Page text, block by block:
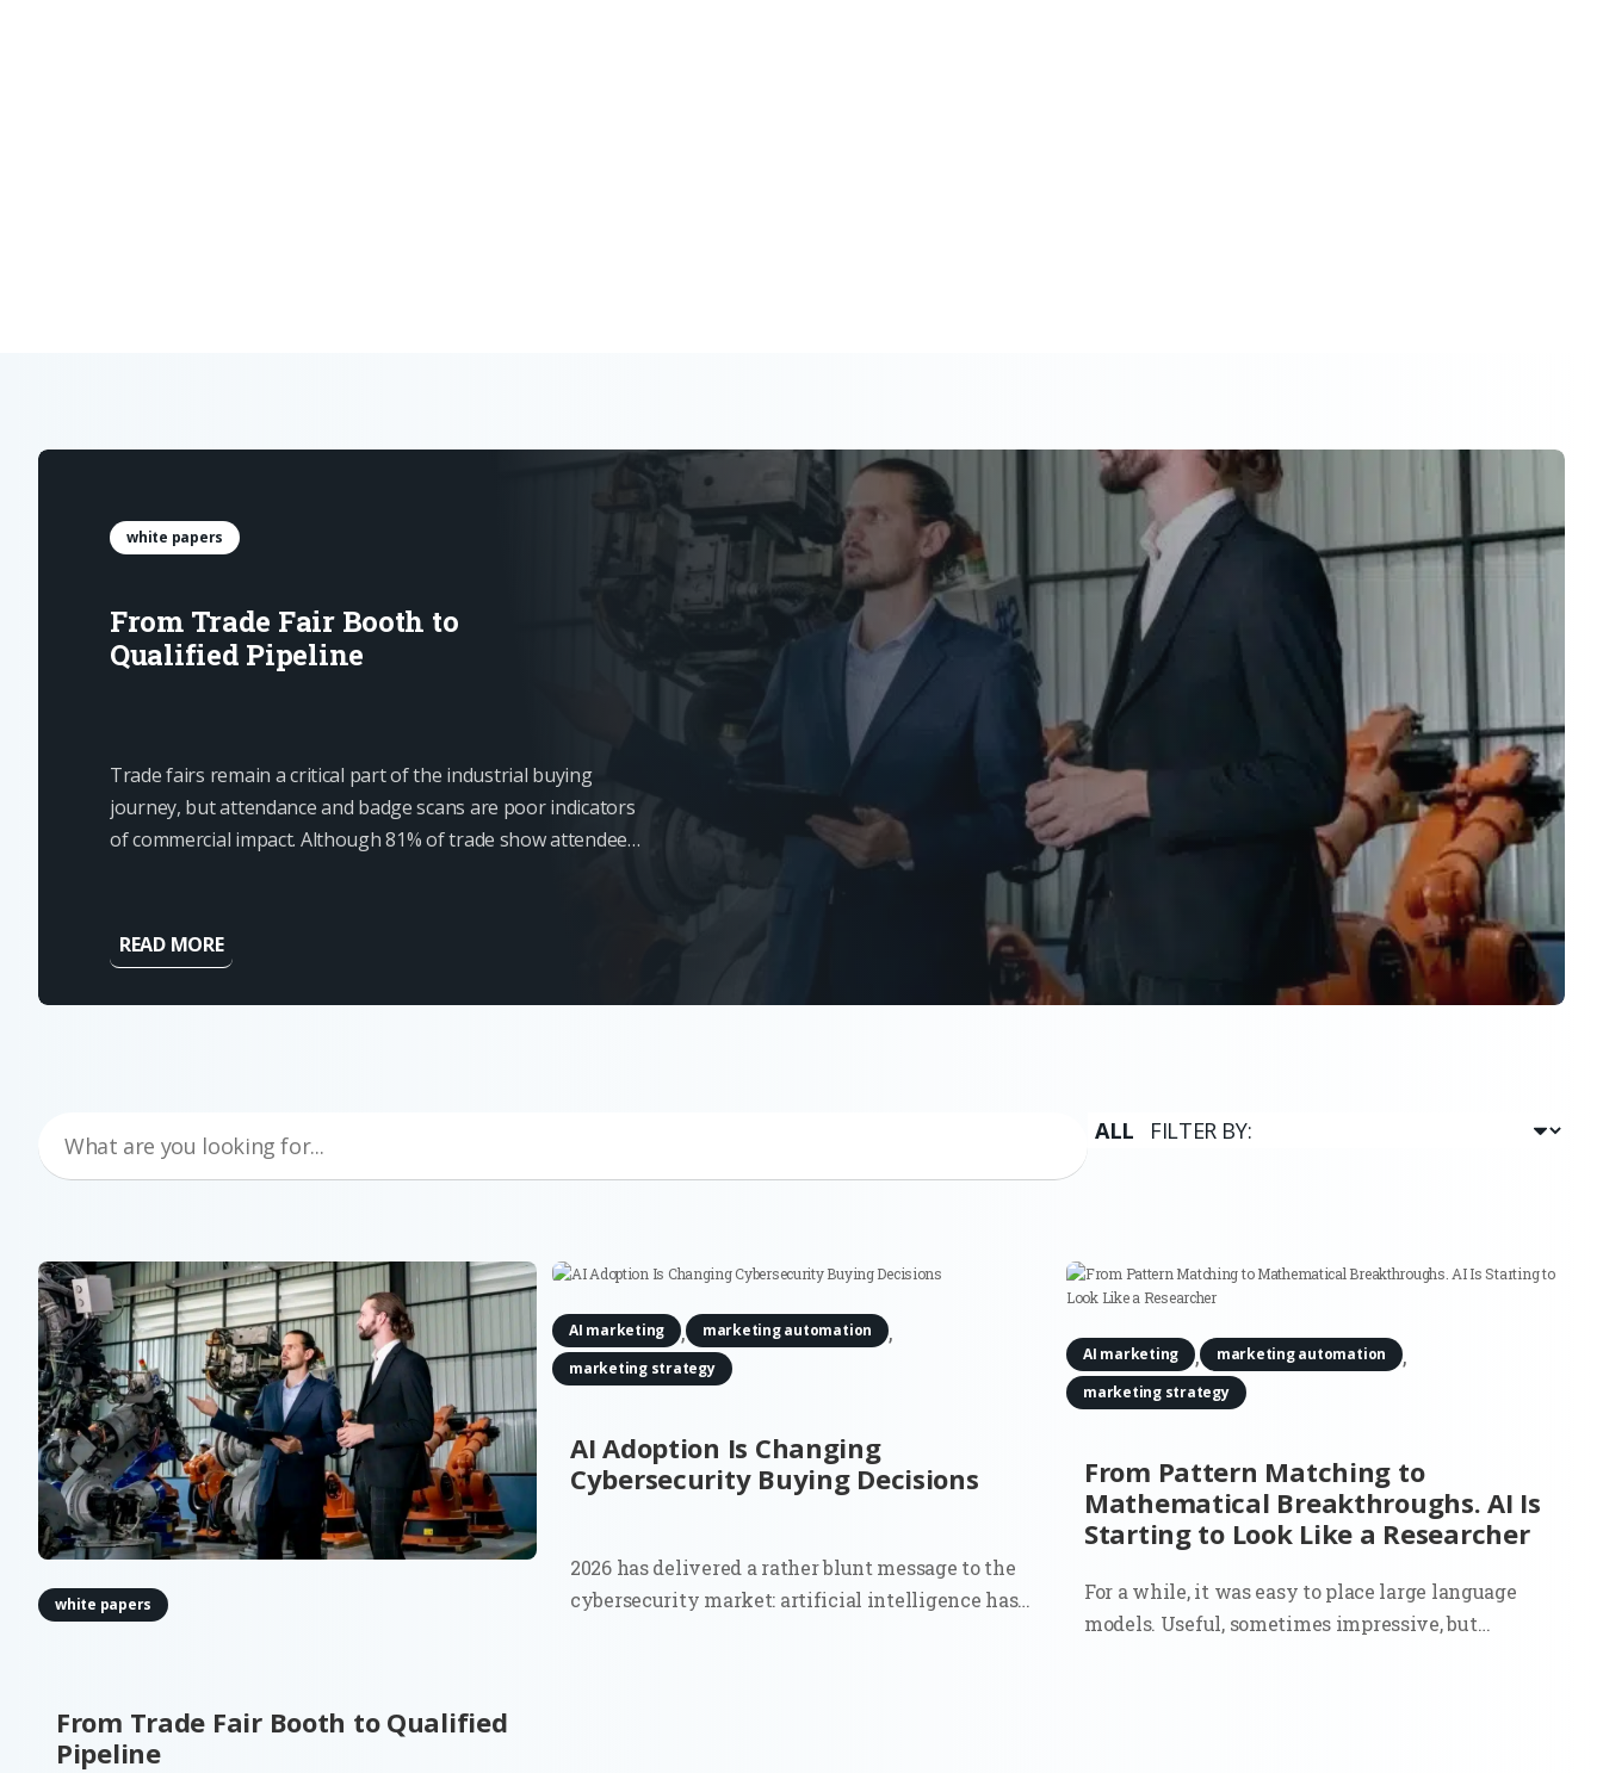
From Trade Fair Booth to
Qualified Pipeline
white papers
Trade fairs remain a critical part of the industrial buying
journey, but attendance and badge scans are poor indicators
of commercial impact. Although 81% of trade show attendees
READ MORE
From Trade Fair Booth to Qualified
Pipeline
white papers
AI Adoption Is Changing
Cybersecurity Buying Decisions
AI marketing , marketing automation ,
marketing strategy
2026 has delivered a rather blunt message to the
cybersecurity market: artificial intelligence has
From Pattern Matching to
Mathematical Breakthroughs. AI Is
Starting to Look Like a Researcher
AI marketing , marketing automation ,
marketing strategy
For a while, it was easy to place large language
models. Useful, sometimes impressive, but